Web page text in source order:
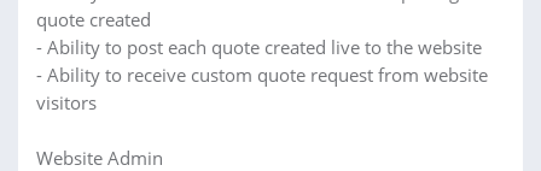
quote created
- Ability to post each quote created live to the website
- Ability to receive custom quote request from website
visitors
Website Admin